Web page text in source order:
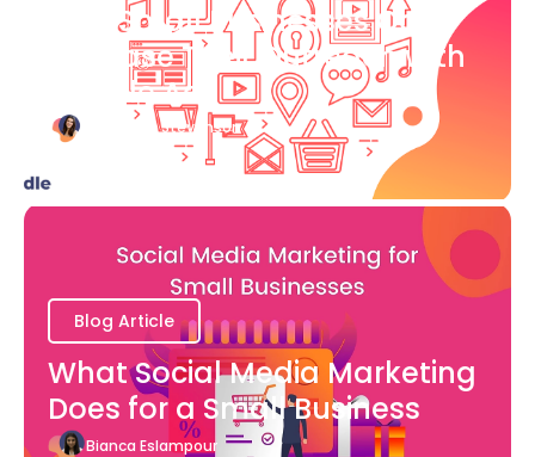
How Small Businesses Can
Increase Their Outreach with
Google Ads
Katherine Stevenson
Blog Article
What Social Media Marketing
Does for a Small Business
Bianca Eslampour